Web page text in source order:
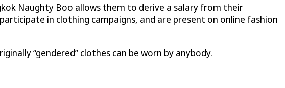
Naughty Boo allows them to derive a salary from their
in clothing campaigns, and are present on online fashion
“gendered” clothes can be worn by anybody.